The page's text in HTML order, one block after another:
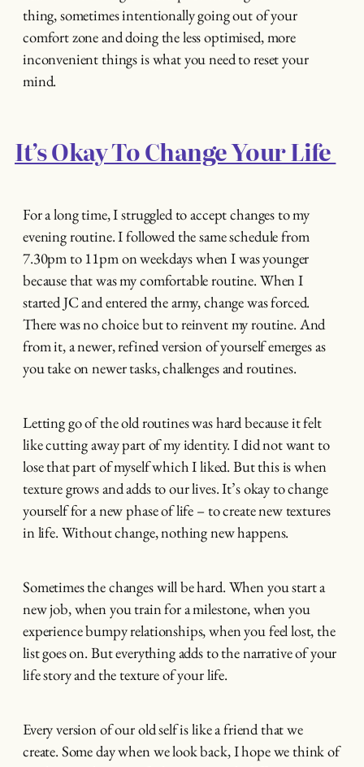
thing, sometimes intentionally going out of your
comfort zone and doing the less optimised, more
inconvenient things is what you need to reset your
mind.
It’s Okay To Change Your Life
For a long time, I struggled to accept changes to my
evening routine. I followed the same schedule from
7.30pm to 11pm on weekdays when I was younger
because that was my comfortable routine. When I
started JC and entered the army, change was forced.
There was no choice but to reinvent my routine. And
from it, a newer, refined version of yourself emerges as
you take on newer tasks, challenges and routines.
Letting go of the old routines was hard because it felt
like cutting away part of my identity. I did not want to
lose that part of myself which I liked. But this is when
texture grows and adds to our lives. It’s okay to change
yourself for a new phase of life – to create new textures
in life. Without change, nothing new happens.
Sometimes the changes will be hard. When you start a
new job, when you train for a milestone, when you
experience bumpy relationships, when you feel lost, the
list goes on. But everything adds to the narrative of your
life story and the texture of your life.
Every version of our old self is like a friend that we
create. Some day when we look back, I hope we think of